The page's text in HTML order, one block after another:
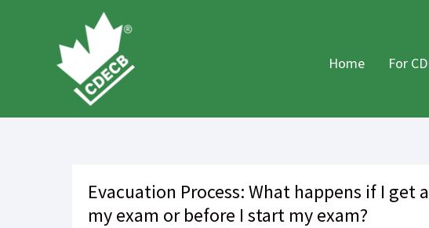
Home For
Evacuation Process: What happens if I
my exam or before I start my exam?